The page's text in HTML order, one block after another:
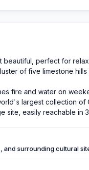
perfect for
of five limestone
fire and water on
largest collection of
site, easily reachable in
and surrounding cultural